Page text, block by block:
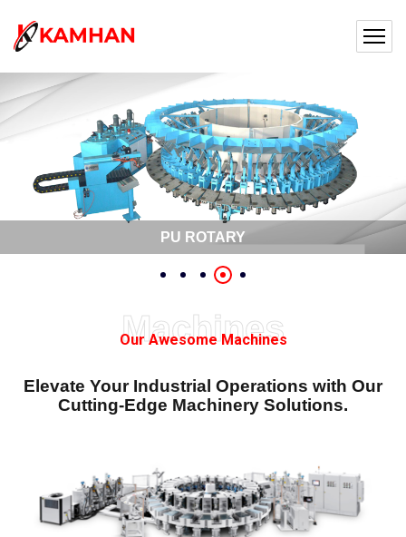
PU ROTARY
Machines
Our Awesome Machines
Elevate Your Industrial Operations with Our
Cutting-Edge Machinery Solutions.